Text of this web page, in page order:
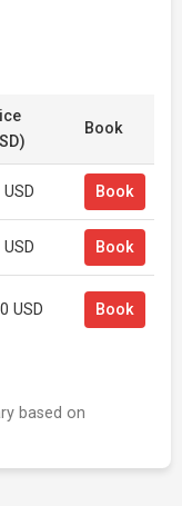
Book
Book
Book
USD Book
based on